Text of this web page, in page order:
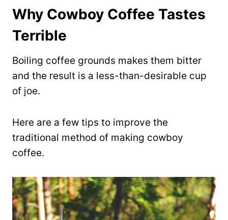
Why Cowboy Coffee Tastes
Terrible
Boiling coffee grounds makes them bitter
and the result is a less-than-desirable cup
of joe.
Here are a few tips to improve the
traditional method of making cowboy
coffee.